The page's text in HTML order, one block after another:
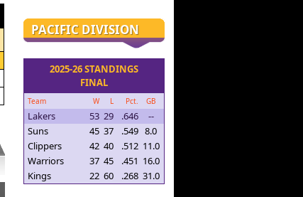
PACIFIC DIVISION
2025-26 STANDINGS
FINAL
Team W L Pct. GB
Lakers 53 29 .646
--
Suns
45 37 .549 8.0
Clippers
42 40 .512 11.0
Warriors
37 45 .451 16.0
Kings
22 60 .268 31.0